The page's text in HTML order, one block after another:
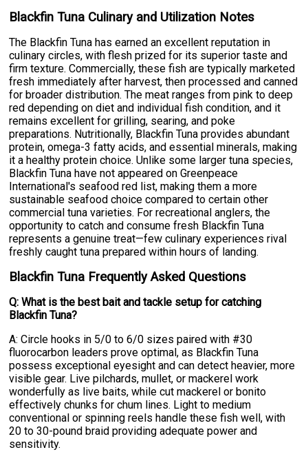
Blackfin Tuna Culinary and Utilization Notes
The Blackfin Tuna has earned an excellent reputation in
culinary circles, with flesh prized for its superior taste and
firm texture. Commercially, these fish are typically marketed
fresh immediately after harvest, then processed and canned
for broader distribution. The meat ranges from pink to deep
red depending on diet and individual fish condition, and it
remains excellent for grilling, searing, and poke
preparations. Nutritionally, Blackfin Tuna provides abundant
protein, omega-3 fatty acids, and essential minerals, making
it a healthy protein choice. Unlike some larger tuna species,
Blackfin Tuna have not appeared on Greenpeace
International's seafood red list, making them a more
sustainable seafood choice compared to certain other
commercial tuna varieties. For recreational anglers, the
opportunity to catch and consume fresh Blackfin Tuna
represents a genuine treat—few culinary experiences rival
freshly caught tuna prepared within hours of landing.
Blackfin Tuna Frequently Asked Questions
Q: What is the best bait and tackle setup for catching
Blackfin Tuna?
A: Circle hooks in 5/0 to 6/0 sizes paired with #30
fluorocarbon leaders prove optimal, as Blackfin Tuna
possess exceptional eyesight and can detect heavier, more
visible gear. Live pilchards, mullet, or mackerel work
wonderfully as live baits, while cut mackerel or bonito
effectively chunks for chum lines. Light to medium
conventional or spinning reels handle these fish well, with
20 to 30-pound braid providing adequate power and
sensitivity.